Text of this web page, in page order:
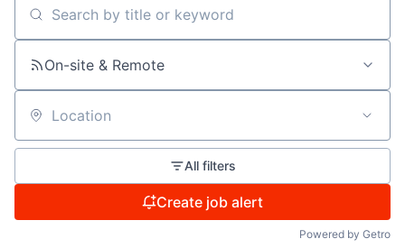
Search by title or keyword
On-site & Remote
Location
All filters
Create job alert
Powered by Getro